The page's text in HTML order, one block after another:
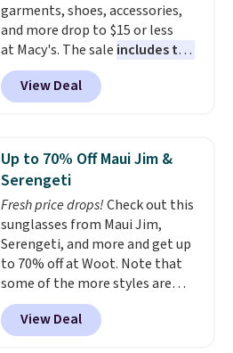
Shipping is free with Prime or
when you spend $35.
garments, shoes, accessories,
and more drop to $15 or less
at Macy's. The sale includes top
brands like Ralph Lauren,
KitchenAid, Tommy Hilfiger,
and Columbia.
Sleeveless Sweater drops from
$69.50 to $13.86 in four of the
five colors. That's the lowest
price we've seen to date. Also,
this Pokemon x Squishmallow
10'' Torchic Plushie drops from
$19.99 to $13.99. You'd spend full
price elsewhere for the same
one. Log into your free Macy's
Rewards account to get free
View Deal
Up to 70% Off Maui Jim &
Serengeti
Fresh price drops!Check out this
sunglasses from Maui Jim,
Serengeti, and more and get up
to 70% off at Woot. Note that
some of the more styles are
selling fast! A best bet is the
pictured pair of Maui Jim Pehu
Sunglasses. The originally
View Deal